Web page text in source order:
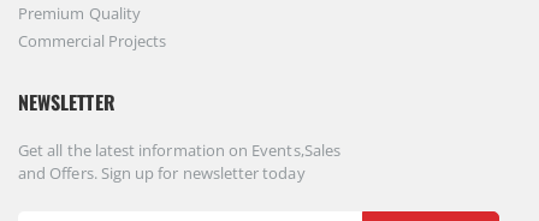
Premium Quality
Commercial Projects
NEWSLETTER
Get all the latest information on Events,Sales
and Offers. Sign up for newsletter today